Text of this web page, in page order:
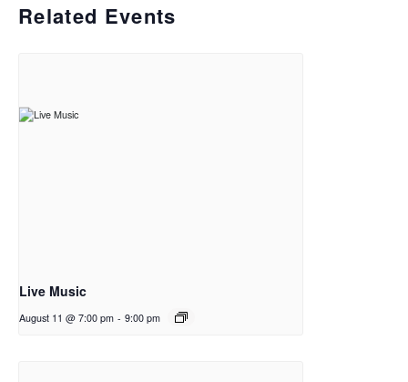
Related Events
Live Music
August 11 @ 7:00 pm - 9:00 pm